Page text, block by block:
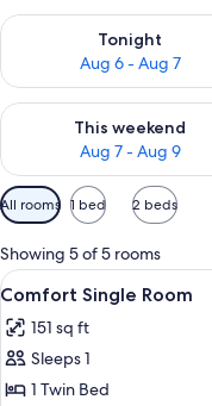
Tonight
Aug 6 - Aug 7
Check availability for
This weekend
Aug 7 - Aug 9
Check availability for
Available
filters
for
rooms
All rooms 1 bed 2 beds
Showing 5 of 5 rooms
View
all
photos
for
Comfort
1
Comfort Single Room
151 sq ft
Sleeps 1
1 Twin Bed